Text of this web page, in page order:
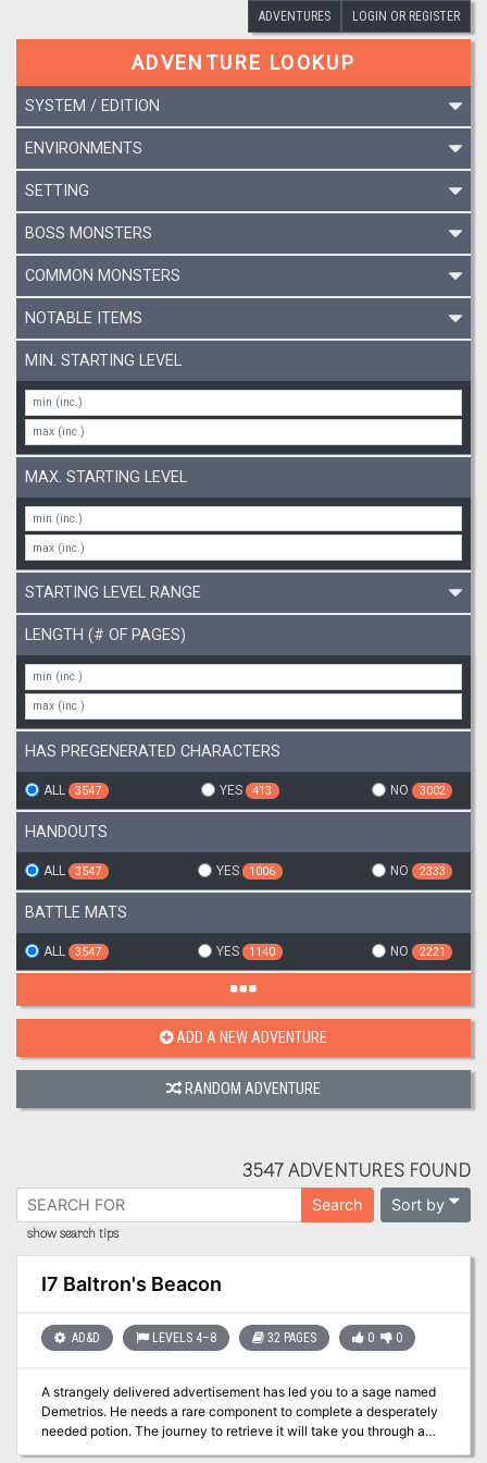
ADVENTURES LOGIN OR REGISTER
ADVENTURE LOOKUP
SYSTEM / EDITION
ENVIRONMENTS
SETTING
BOSS MONSTERS
COMMON MONSTERS
NOTABLE ITEMS
MIN. STARTING LEVEL
MAX. STARTING LEVEL
STARTING LEVEL RANGE
LENGTH (# OF PAGES)
HAS PREGENERATED CHARACTERS
ALL 3547 YES 413 NO 3002
HANDOUTS
ALL 3547 YES 1006 NO 2333
BATTLE MATS
ALL 3547 YES 1140 NO 2221
ADD A NEW ADVENTURE
RANDOM ADVENTURE
3547 ADVENTURES FOUND
Search Sort by
show search tips
I7 Baltron's Beacon
AD&D LEVELS 4–8 32 PAGES 0 0
A strangely delivered advertisement has led you to a sage named
Demetrios. He needs a rare component to complete a desperately
needed potion. The journey to retrieve it will take you through a
large, unexplored swamp to a ruined keep, the former headquarters